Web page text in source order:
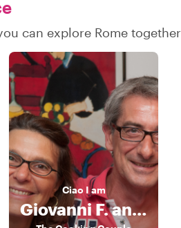
can explore Rome together
Ciao I am
Giovanni F. and Claudia